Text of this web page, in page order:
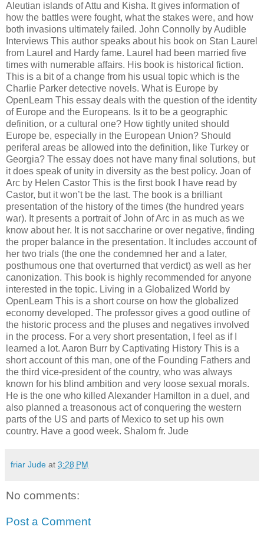
Aleutian islands of Attu and Kisha. It gives information of
how the battles were fought, what the stakes were, and how
both invasions ultimately failed. John Connolly by Audible
Interviews This author speaks about his book on Stan Laurel
from Laurel and Hardy fame. Laurel had been married five
times with numerable affairs. His book is historical fiction.
This is a bit of a change from his usual topic which is the
Charlie Parker detective novels. What is Europe by
OpenLearn This essay deals with the question of the identity
of Europe and the Europeans. Is it to be a geographic
definition, or a cultural one? How tightly united should
Europe be, especially in the European Union? Should
periferal areas be allowed into the definition, like Turkey or
Georgia? The essay does not have many final solutions, but
it does speak of unity in diversity as the best policy. Joan of
Arc by Helen Castor This is the first book I have read by
Castor, but it won’t be the last. The book is a brilliant
presentation of the history of the times (the hundred years
war). It presents a portrait of John of Arc in as much as we
know about her. It is not saccharine or over negative, finding
the proper balance in the presentation. It includes account of
her two trials (the one the condemned her and a later,
posthumous one that overturned that verdict) as well as her
canonization. This book is highly recommended for anyone
interested in the topic. Living in a Globalized World by
OpenLearn This is a short course on how the globalized
economy developed. The professor gives a good outline of
the historic process and the pluses and negatives involved
in the process. For a very short presentation, I feel as if I
learned a lot. Aaron Burr by Captivating History This is a
short account of this man, one of the Founding Fathers and
the third vice-president of the country, who was always
known for his blind ambition and very loose sexual morals.
He is the one who killed Alexander Hamilton in a duel, and
also planned a treasonous act of conquering the western
parts of the US and parts of Mexico to set up his own
country. Have a good week. Shalom fr. Jude
friar Jude at 3:28 PM
No comments:
Post a Comment